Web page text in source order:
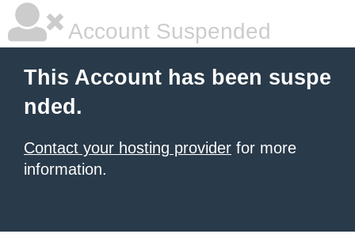
Account Suspended
This Account has been suspe
nded.
Contact your hosting provider for more
information.